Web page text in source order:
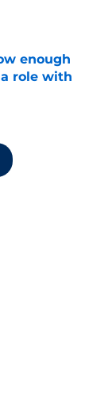
enough
role with